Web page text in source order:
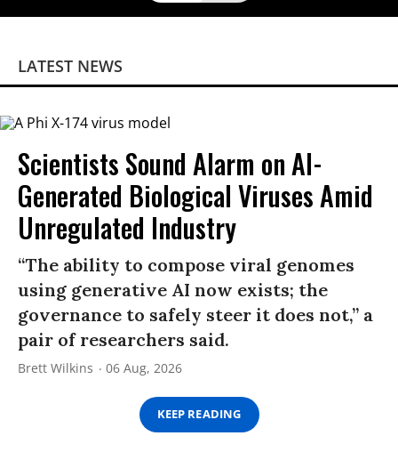
LATEST NEWS
Scientists Sound Alarm on AI-
Generated Biological Viruses Amid
Unregulated Industry
“The ability to compose viral genomes
using generative AI now exists; the
governance to safely steer it does not,” a
pair of researchers said.
Brett Wilkins 06 Aug, 2026
KEEP READING